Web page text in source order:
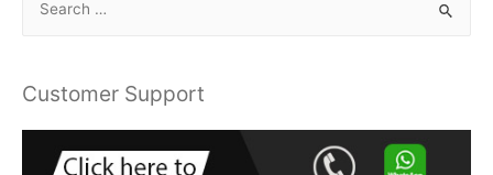
r
Customer Support